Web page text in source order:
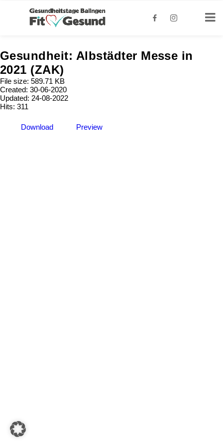
Gesundheit: Albstädter Messe in
2021 (ZAK)
File size: 589.71 KB
Created: 30-06-2020
Updated: 24-08-2022
Hits: 311
Download Preview